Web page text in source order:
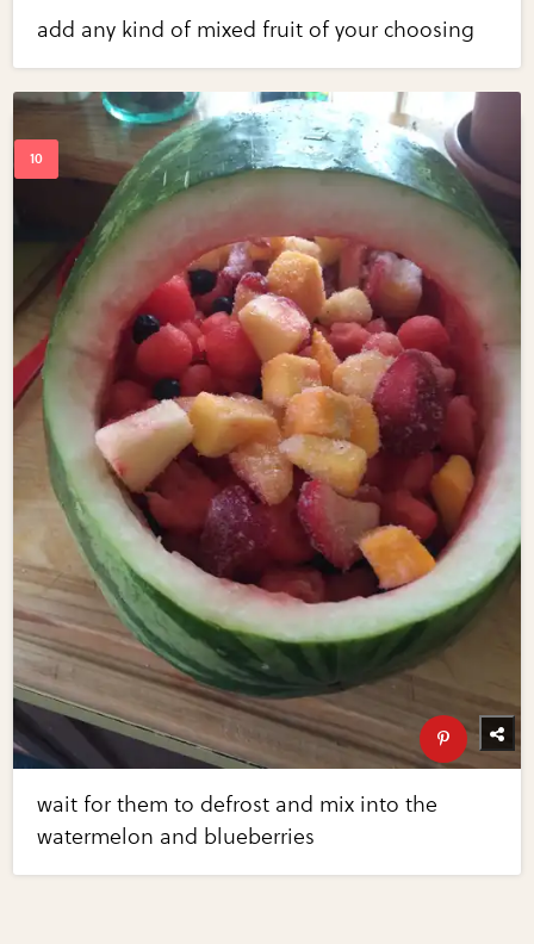
add any kind of mixed fruit of your choosing
wait for them to defrost and mix into the
watermelon and blueberries